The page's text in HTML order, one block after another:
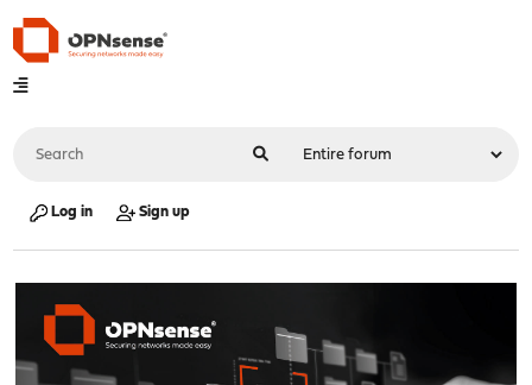
Log in Sign up